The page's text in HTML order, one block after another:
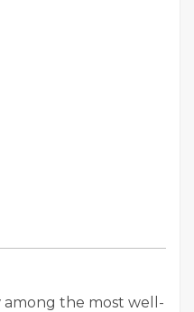
among the most well-